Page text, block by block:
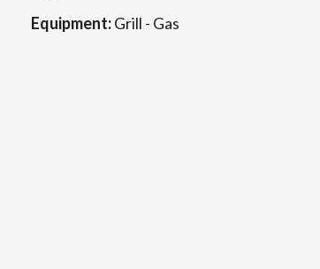
Equipment:Grill - Gas